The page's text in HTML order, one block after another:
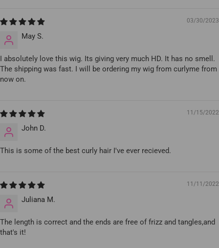
03/30/2023
May S.
I absolutely love this wig. Its giving very much HD. It has no smell.
The shipping was fast. I will be ordering my wig from curlyme from
now on.
11/15/2022
John D.
This is some of the best curly hair I've ever recieved.
11/11/2022
Juliana M.
The length is correct and the ends are free of frizz and tangles,and
that's it!